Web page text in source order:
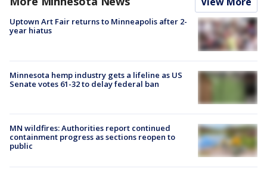
Uptown Art Fair returns to Minneapolis after 2-
year hiatus
Minnesota hemp industry gets a lifeline as US
Senate votes 61-32 to delay federal ban
MN wildfires: Authorities report continued
containment progress as sections reopen to
public